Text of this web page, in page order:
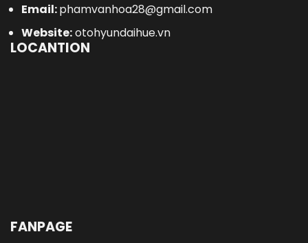
Email:phamvanhoa28@gmail.com
Website:otohyundaihue.vn
LOCANTION
FANPAGE